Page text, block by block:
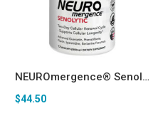
NEUROmergence® Senolytic – Quercetin, Pterostilbene, Fisetin, Spermidine, Berberine Longevity Complex
$44.50